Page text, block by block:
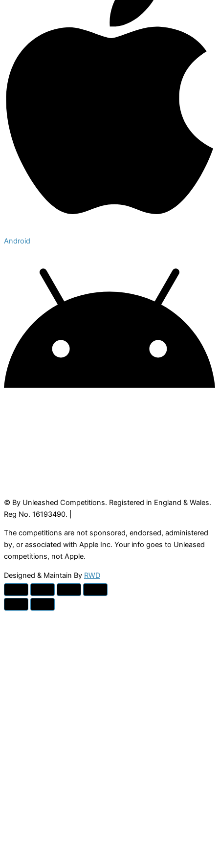
Android
© By Unleashed Competitions. Registered in England & Wales.
Reg No. 16193490. |
The competitions are not sponsored, endorsed, administered
by, or associated with Apple Inc. Your info goes to Unleased
competitions, not Apple.
Designed & Maintain By RWD